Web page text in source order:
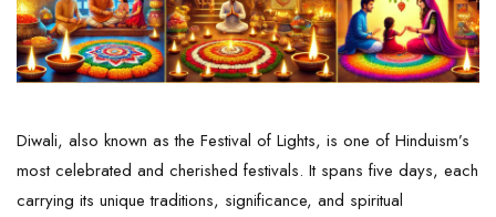
Diwali, also known as the Festival of Lights, is one of Hinduism’s
most celebrated and cherished festivals. It spans five days, each
carrying its unique traditions, significance, and spiritual